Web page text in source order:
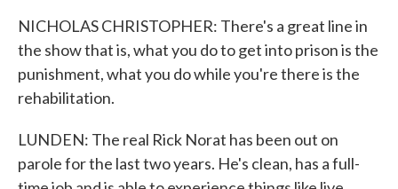
NICHOLAS CHRISTOPHER: There's a great line in
the show that is, what you do to get into prison is the
punishment, what you do while you're there is the
rehabilitation.
LUNDEN: The real Rick Norat has been out on
parole for the last two years. He's clean, has a full-